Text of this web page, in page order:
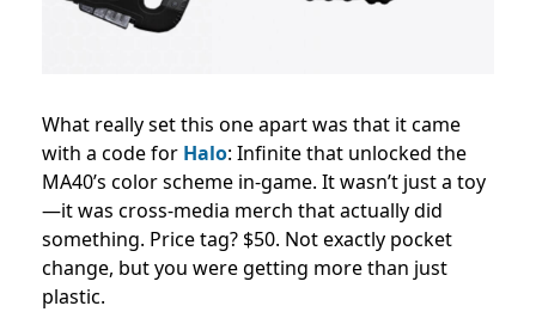
What really set this one apart was that it came
with a code for Halo: Infinite that unlocked the
MA40’s color scheme in-game. It wasn’t just a toy
—it was cross-media merch that actually did
something. Price tag? $50. Not exactly pocket
change, but you were getting more than just
plastic.